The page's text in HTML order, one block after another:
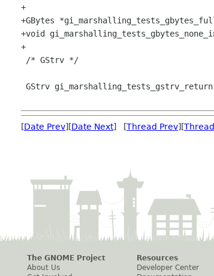
+
+GBytes
+void
+
[Date Prev][Date Next] [Thread Prev][
The GNOME Project
About Us
Resources
Developer Center